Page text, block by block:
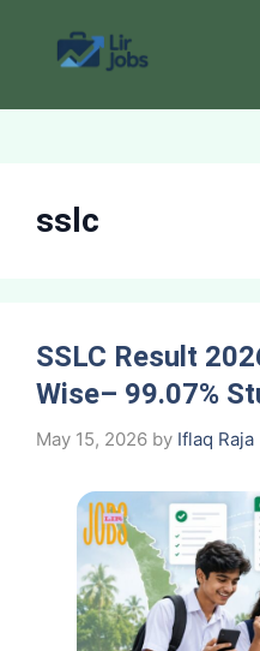
content
sslc
SSLC Result
Wise– 99.07%
May 15, 2026 by Iflaq Raja